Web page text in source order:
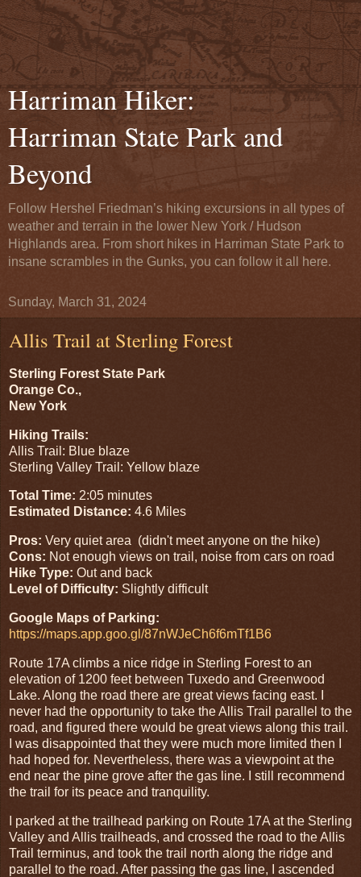
Harriman Hiker:
Harriman State Park and
Beyond
Follow Hershel Friedman’s hiking excursions in all types of
weather and terrain in the lower New York / Hudson
Highlands area. From short hikes in Harriman State Park to
insane scrambles in the Gunks, you can follow it all here.
Sunday, March 31, 2024
Allis Trail at Sterling Forest
Sterling Forest State Park
Orange Co.,
New York
Hiking Trails:
Allis Trail: Blue blaze
Sterling Valley Trail: Yellow blaze
Total Time: 2:05 minutes
Estimated Distance: 4.6 Miles
Pros: Very quiet area (didn't meet anyone on the hike)
Cons: Not enough views on trail, noise from cars on road
Hike Type: Out and back
Level of Difficulty: Slightly difficult
Google Maps of Parking:
https://maps.app.goo.gl/87nWJeCh6f6mTf1B6
Route 17A climbs a nice ridge in Sterling Forest to an
elevation of 1200 feet between Tuxedo and Greenwood
Lake. Along the road there are great views facing east. I
never had the opportunity to take the Allis Trail parallel to the
road, and figured there would be great views along this trail.
I was disappointed that they were much more limited then I
had hoped for. Nevertheless, there was a viewpoint at the
end near the pine grove after the gas line. I still recommend
the trail for its peace and tranquility.
I parked at the trailhead parking on Route 17A at the Sterling
Valley and Allis trailheads, and crossed the road to the Allis
Trail terminus, and took the trail north along the ridge and
parallel to the road. After passing the gas line, I ascended